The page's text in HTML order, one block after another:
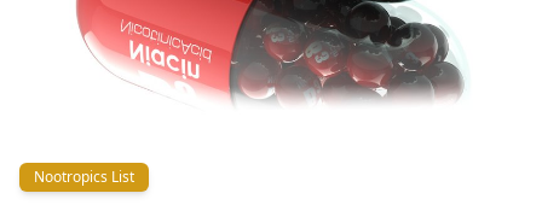
Nootropics ListNootropics List